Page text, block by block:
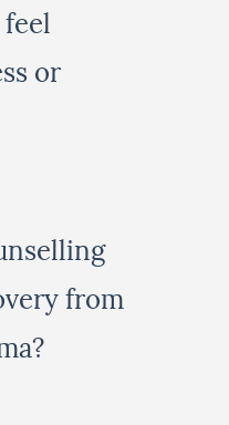
or
from